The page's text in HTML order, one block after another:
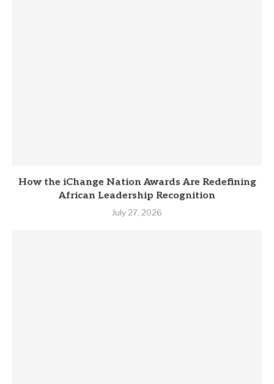
How the iChange Nation Awards Are Redefining
African Leadership Recognition
July 27, 2026